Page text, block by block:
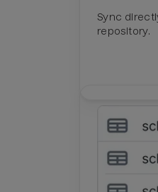
Sync
repository.